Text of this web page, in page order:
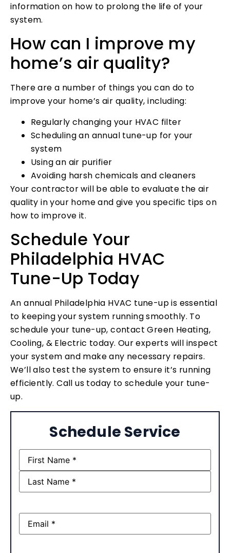
information on how to prolong the life of your
system.
How can I improve my
home’s air quality?
There are a number of things you can do to
improve your home’s air quality, including:
Regularly changing your HVAC filter
Scheduling an annual tune-up for your
system
Using an air purifier
Avoiding harsh chemicals and cleaners
Your contractor will be able to evaluate the air
quality in your home and give you specific tips on
how to improve it.
Schedule Your
Philadelphia HVAC
Tune-Up Today
An annual Philadelphia HVAC tune-up is essential
to keeping your system running smoothly. To
schedule your tune-up, contact Green Heating,
Cooling, & Electric today. Our experts will inspect
your system and make any necessary repairs.
We’ll also test the system to ensure it’s running
efficiently. Call us today to schedule your tune-
up.
Schedule Service
Name (Required)
Email(Required)